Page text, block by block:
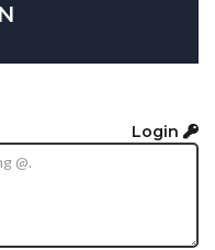
Login